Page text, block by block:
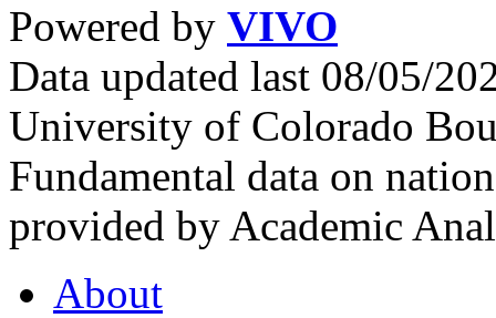
Powered by VIVO
Data updated last 08/05/
University of Colorado
Fundamental data on
provided by Academic
About